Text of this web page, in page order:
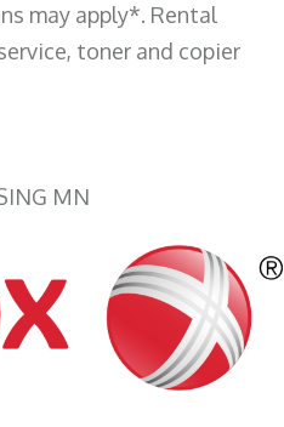
may apply*. Rental
toner and copier
MN